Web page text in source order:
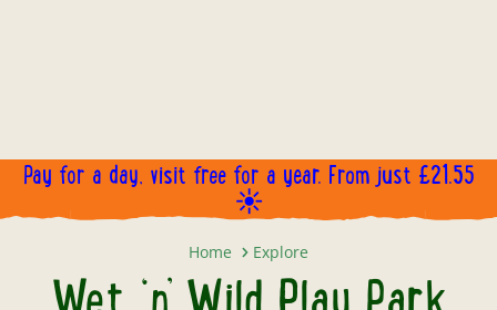
Pay for a day, visit free for a year. From just £21.55
☀️
BOOK NOW!
Home Explore